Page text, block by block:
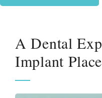
A Dental
Implant